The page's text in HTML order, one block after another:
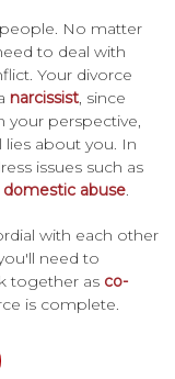
No matter
to deal with
Your divorce
narcissist, since
your perspective,
about you. In
issues such as
domestic abuse.
with each other
need to
together as co-
is complete.